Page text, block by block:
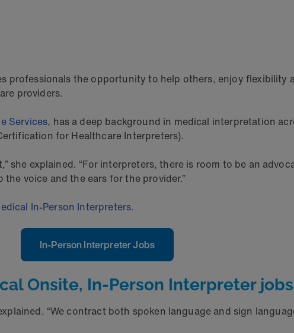
professionals the opportunity to help others, enjoy flexibility
providers.
Services, has a deep background in medical interpretation
for Healthcare Interpreters).
explained. “For interpreters, there is room to be an
voice and the ears for the provider.”
In-Person Interpreters.
In-Person Interpreter Jobs
Onsite, In-Person Interpreter jobs
“We contract both spoken language and sign